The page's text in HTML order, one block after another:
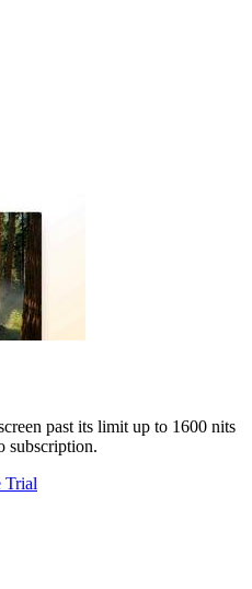
past its limit up to 1600 nits
subscription.
Trial